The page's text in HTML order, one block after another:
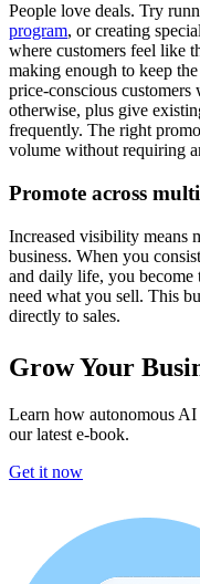
People love deals. Try
program, or creating
where customers feel like
making enough to keep
price-conscious
otherwise, plus give
frequently. The right
volume without requiring
Promote across
Increased visibility means
business. When you
and daily life, you become
need what you sell. This
directly to sales.
Grow Your
Learn how autonomous AI
our latest e-book.
Get it now